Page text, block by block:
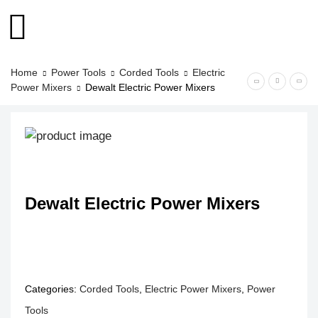
Home Power Tools Corded Tools
Electric
Power Mixers
Dewalt Electric Power Mixers
Dewalt Electric Power Mixers
Categories: Corded Tools Electric Power Mixers Power
Tools